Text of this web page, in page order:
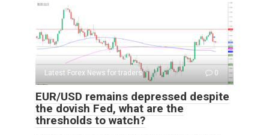
Latest Forex News for traders 0
EUR/USD remains depressed despite
the dovish Fed, what are the
thresholds to watch?